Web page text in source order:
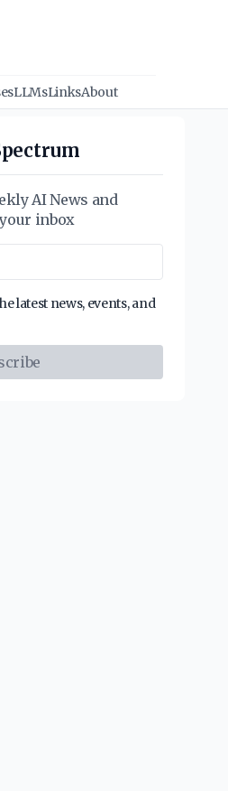
LLMsLinksAbout
AI News and
inbox
latest news, events, and